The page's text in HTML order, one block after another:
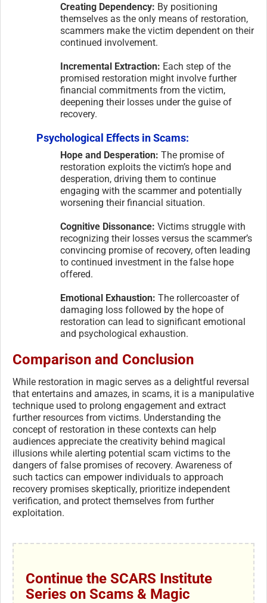
Creating Dependency: By positioning
themselves as the only means of restoration,
scammers make the victim dependent on their
continued involvement.
Incremental Extraction: Each step of the
promised restoration might involve further
financial commitments from the victim,
deepening their losses under the guise of
recovery.
Psychological Effects in Scams:
Hope and Desperation: The promise of
restoration exploits the victim’s hope and
desperation, driving them to continue
engaging with the scammer and potentially
worsening their financial situation.
Cognitive Dissonance: Victims struggle with
recognizing their losses versus the scammer’s
convincing promise of recovery, often leading
to continued investment in the false hope
offered.
Emotional Exhaustion: The rollercoaster of
damaging loss followed by the hope of
restoration can lead to significant emotional
and psychological exhaustion.
Comparison and Conclusion
While restoration in magic serves as a delightful reversal
that entertains and amazes, in scams, it is a manipulative
technique used to prolong engagement and extract
further resources from victims. Understanding the
concept of restoration in these contexts can help
audiences appreciate the creativity behind magical
illusions while alerting potential scam victims to the
dangers of false promises of recovery. Awareness of
such tactics can empower individuals to approach
recovery promises skeptically, prioritize independent
verification, and protect themselves from further
exploitation.
Continue the SCARS Institute
Series on Scams & Magic